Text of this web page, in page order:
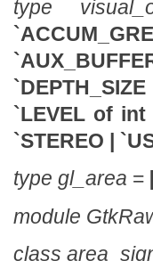
type
`LEVEL of int
`STEREO |
type gl_area =
module
class